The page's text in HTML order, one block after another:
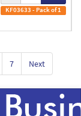
KF03633 - Pack of 1
7 Next